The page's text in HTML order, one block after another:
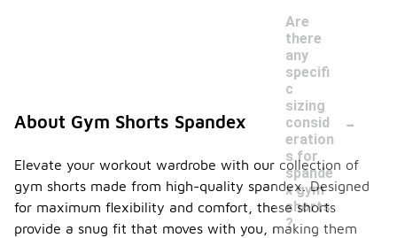
Are
there
any
specifi
c
sizing
consid
eration
s for
spande
x gym
shorts
?
-
About Gym Shorts Spandex
Elevate your workout wardrobe with our collection of
gym shorts made from high-quality spandex. Designed
for maximum flexibility and comfort, these shorts
provide a snug fit that moves with you, making them